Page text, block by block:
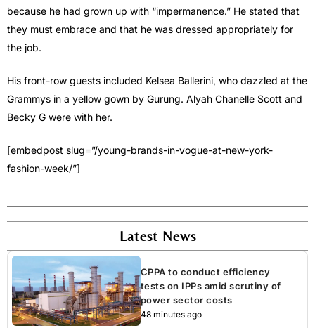
because he had grown up with “impermanence.” He stated that
they must embrace and that he was dressed appropriately for
the job.
His front-row guests included Kelsea Ballerini, who dazzled at the
Grammys in a yellow gown by Gurung. Alyah Chanelle Scott and
Becky G were with her.
[embedpost slug=”/young-brands-in-vogue-at-new-york-
fashion-week/”]
Latest News
CPPA to conduct efficiency
tests on IPPs amid scrutiny of
power sector costs
48 minutes ago